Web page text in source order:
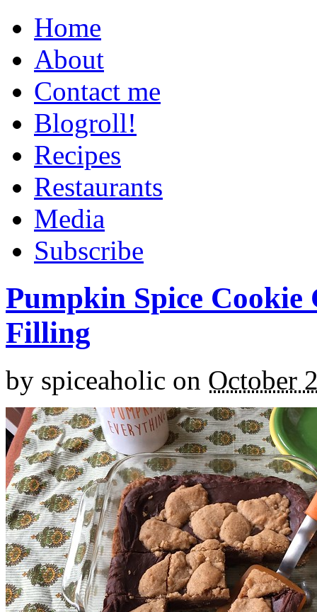
Home
About
Contact me
Blogroll!
Recipes
Restaurants
Media
Subscribe
Pumpkin Spice
Filling
by spiceaholic on October